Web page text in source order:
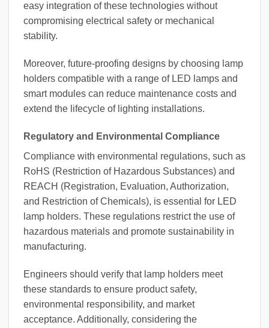
easy integration of these technologies without
compromising electrical safety or mechanical
stability.
Moreover, future-proofing designs by choosing lamp
holders compatible with a range of LED lamps and
smart modules can reduce maintenance costs and
extend the lifecycle of lighting installations.
Regulatory and Environmental Compliance
Compliance with environmental regulations, such as
RoHS (Restriction of Hazardous Substances) and
REACH (Registration, Evaluation, Authorization,
and Restriction of Chemicals), is essential for LED
lamp holders. These regulations restrict the use of
hazardous materials and promote sustainability in
manufacturing.
Engineers should verify that lamp holders meet
these standards to ensure product safety,
environmental responsibility, and market
acceptance. Additionally, considering the